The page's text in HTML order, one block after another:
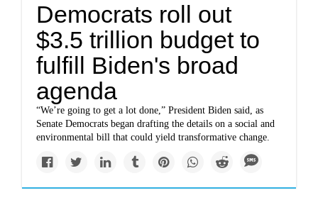
Democrats roll out
$3.5 trillion budget to
fulfill Biden's broad
agenda
“We’re going to get a lot done,” President Biden said, as
Senate Democrats began drafting the details on a social and
environmental bill that could yield transformative change.